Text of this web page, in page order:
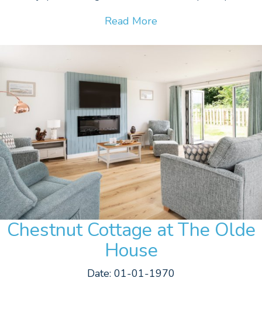
Read More
Chestnut Cottage at The Olde
House
Date: 01-01-1970